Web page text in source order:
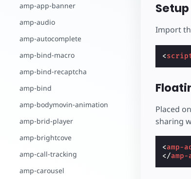
amp-app-banner
amp-audio
amp-autocomplete
amp-bind-macro
amp-bind-recaptcha
amp-bind
amp-bodymovin-animation
amp-brid-player
amp-brightcove
amp-call-tracking
amp-carousel
Setup
Import
<
Placed
sharing
<amp-
</